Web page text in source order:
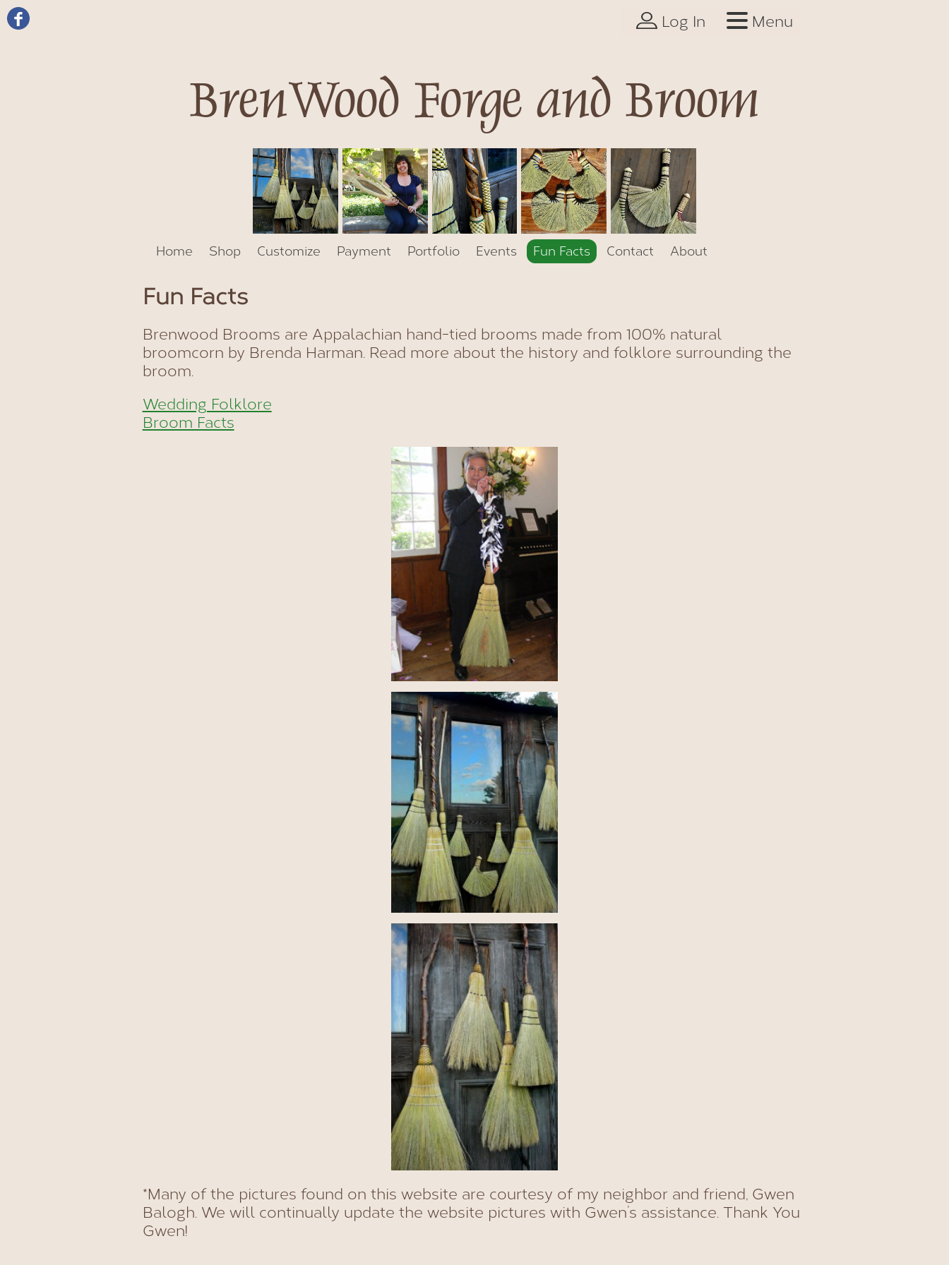
Log In Menu
BrenWood Forge and Broom
Home Shop Customize Payment Portfolio Events Fun Facts Contact About
Fun Facts
Brenwood Brooms are Appalachian hand-tied brooms made from 100% natural
broomcorn by Brenda Harman. Read more about the history and folklore surrounding the
broom.
Wedding Folklore
Broom Facts
*Many of the pictures found on this website are courtesy of my neighbor and friend, Gwen
Balogh. We will continually update the website pictures with Gwen’s assistance. Thank You
Gwen!